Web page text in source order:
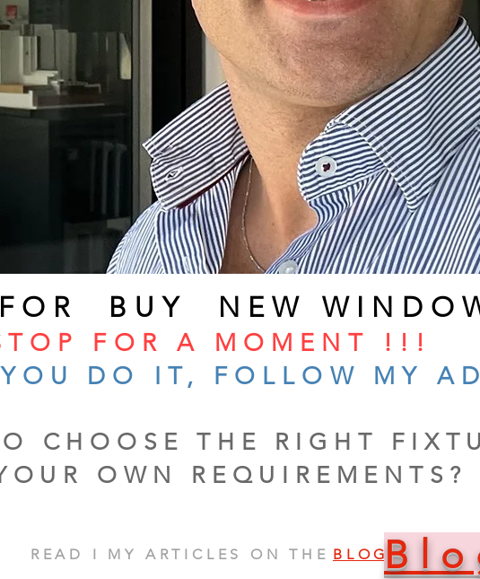
BUY NEW
FOR A MOMENT !!!
DO IT, FOLLOW MY
CHOOSE THE RIGHT
OWN REQUIREMENTS?
READ I MY ARTICLES ON THE BLOG